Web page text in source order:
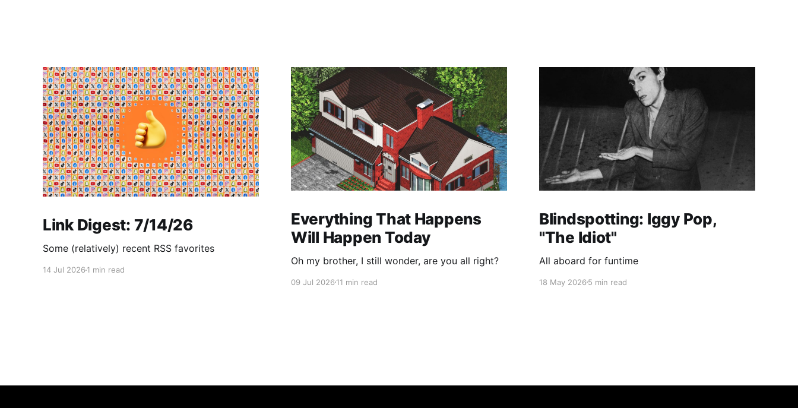
Link Digest: 7/14/26
Some (relatively) recent RSS favorites
14 Jul 2026 1 min read
Everything That Happens
Will Happen Today
Oh my brother, I still wonder, are you all right?
09 Jul 202611 min read
Blindspotting: Iggy Pop,
"The Idiot"
All aboard for funtime
18 May 20265 min read